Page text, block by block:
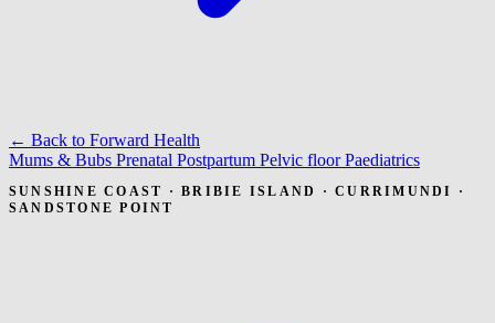
← Back to Forward Health
Mums & Bubs Prenatal Postpartum Pelvic floorPaediatrics
SUNSHINE COAST · BRIBIE ISLAND · CURRIMUNDI ·
SANDSTONE POINT